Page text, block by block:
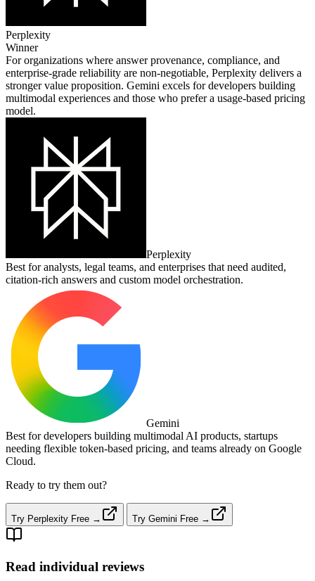
Perplexity
Winner
For organizations where answer provenance, compliance, and
enterprise‑grade reliability are non‑negotiable, Perplexity delivers a
stronger value proposition. Gemini excels for developers building
multimodal experiences and those who prefer a usage‑based pricing
model.
Perplexity
Best for analysts, legal teams, and enterprises that need audited,
citation‑rich answers and custom model orchestration.
Gemini
Best for developers building multimodal AI products, startups
needing flexible token‑based pricing, and teams already on Google
Cloud.
Ready to try them out?
Try Perplexity Free → Try Gemini Free →
Read individual reviews